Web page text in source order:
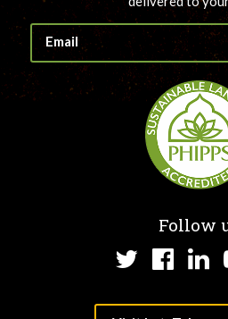
Follow
Twitter